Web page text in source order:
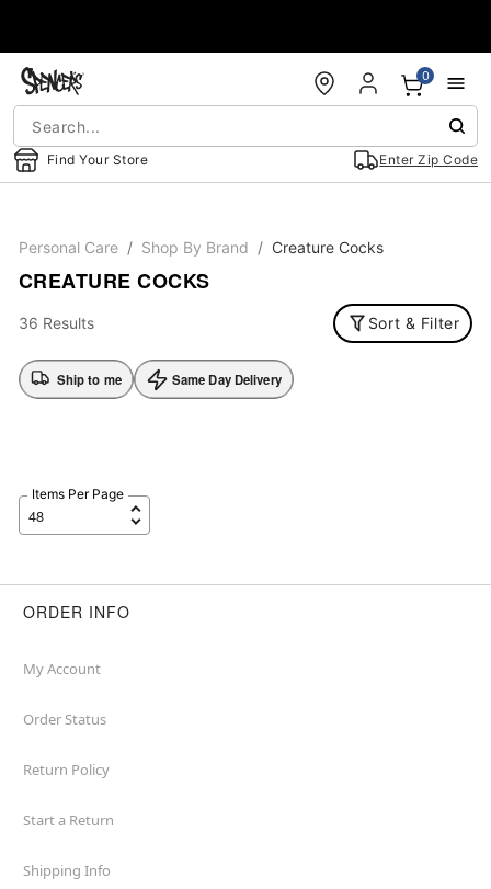
Find Your Store Enter Zip Code
0
Personal Care Shop By Brand Creature Cocks
CREATURE COCKS
36 Results Sort & Filter
Ship to me Same Day Delivery
Items Per Page
ORDER INFO
My Account
Order Status
Return Policy
Start a Return
Shipping Info